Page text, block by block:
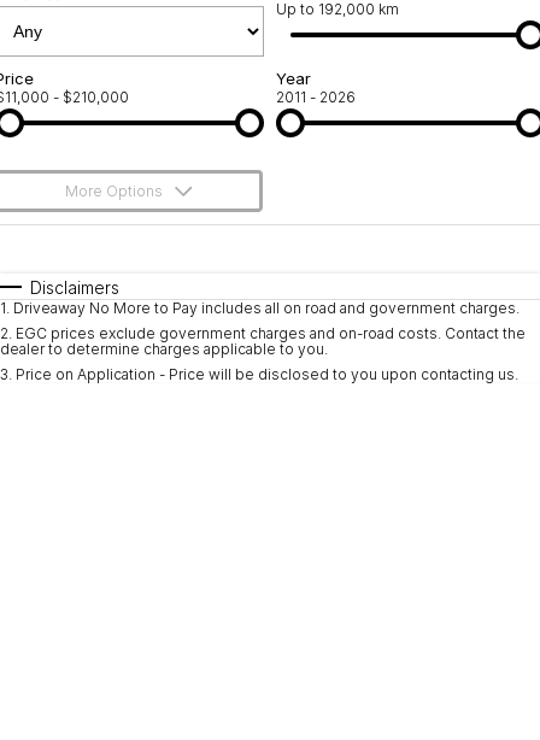
Geely Genuine Accessories
Up to 192,000 km
- $210,000
Year
2011 - 2026
More Options
Automatic
Seats
Deposit/Trade-In
Disclaimers
1. Driveaway No More to Pay includes all on road and government charges.
2. EGC prices exclude government charges and on-road costs. Contact the
dealer to determine charges applicable to you.
3. Price on Application - Price will be disclosed to you upon contacting us.